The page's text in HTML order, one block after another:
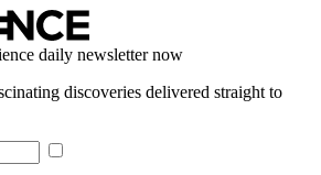
daily newsletter now
discoveries delivered straight to